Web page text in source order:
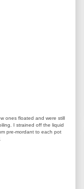
ones floated and were still
I strained off the liquid
pre-mordant to each pot